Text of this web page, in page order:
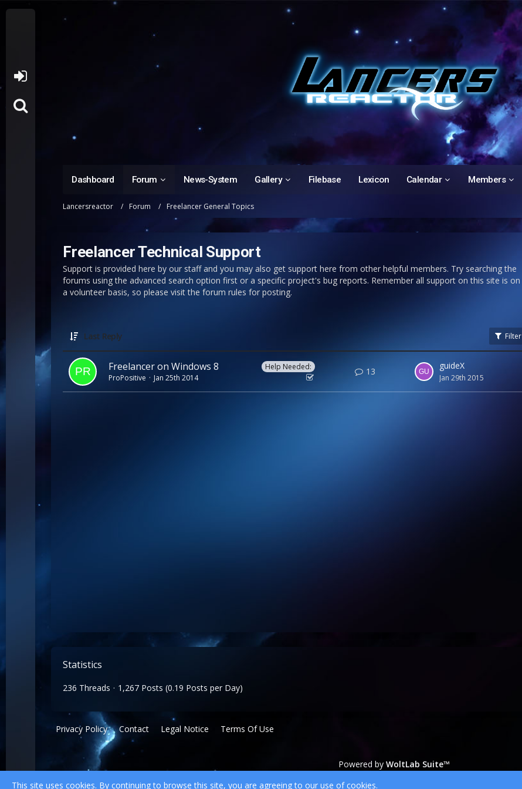
Dashboard Forum News-System Gallery Filebase Lexicon Calendar Members
Lancersreactor Forum Freelancer General Topics
Freelancer Technical Support
Support is provided here by our staff and you may also get support here from other helpful members. Try searching the
forums using the advanced search option first or a specific project's bug reports. Remember all support on this site is on
a volunteer basis, so please visit the forum rules for posting.
Last Reply Filter
Help Needed:
Freelancer on Windows 8
ProPositive Jan 25th 2014
13
guideX
Jan 29th 2015
Statistics
236 Threads 1,267 Posts (0.19 Posts per Day)
Privacy Policy Contact Legal Notice Terms Of Use
Powered by WoltLab Suite™
wcf.Lucent.copyright
This site uses cookies. By continuing to browse this site, you are agreeing to our use of cookies.